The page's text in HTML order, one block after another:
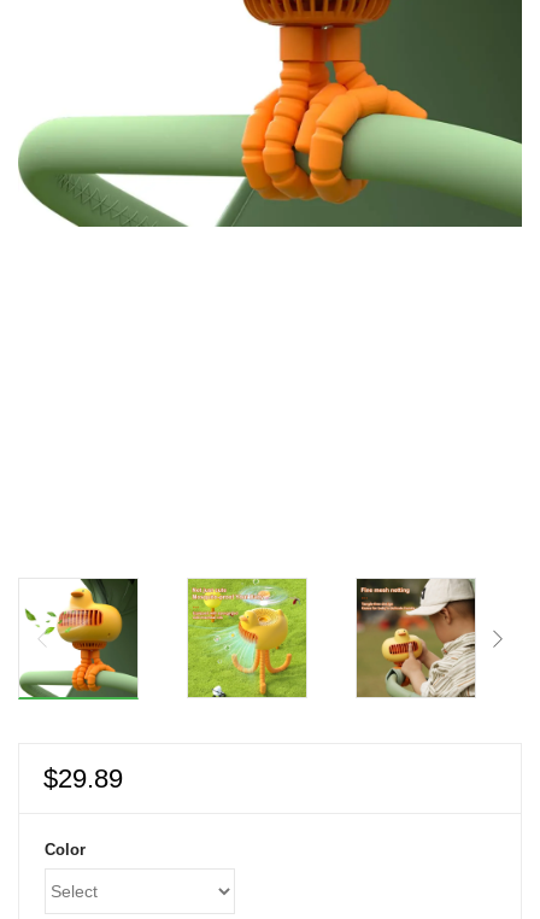
$29.89
Color